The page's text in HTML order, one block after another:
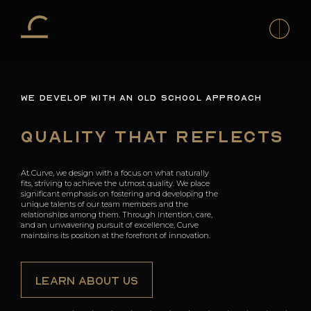
WE DEVELOP WITH AN OLD SCHOOL APPROACH
Quality That Reflects
At Curve, we design with a focus on what naturally
fits, striving to achieve the utmost quality. We place
significant emphasis on fostering and developing the
unique talents of our team members and the
relationships among them. Through intention, care,
and an unwavering pursuit of excellence, Curve
maintains its position at the forefront of innovation.
LEARN ABOUT US